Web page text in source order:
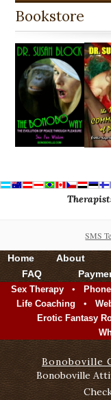
Bookstore
SMS
Home About
FAQ
Sex Therapy •
Life Coaching •
Erotic Fantasy
Bonoboville
Bonoboville